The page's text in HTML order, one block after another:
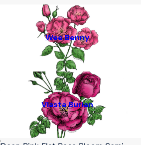
Wee Benny
Vlasta Burian